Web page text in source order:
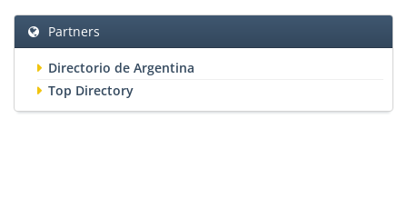
Partners
Directorio de Argentina
Top Directory